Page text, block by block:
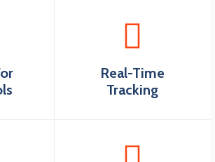
Real-Time
Tracking